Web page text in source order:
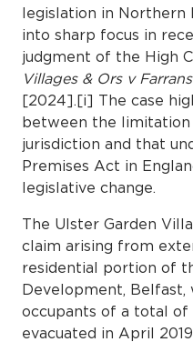
legislation in Northern
into sharp focus in
judgment of the High
Villages & Ors v
[2024].[i] The case
between the
jurisdiction and that
Premises Act in
legislative change.
The Ulster Garden
claim arising from
residential portion of
Development, Belfast,
occupants of a total of
evacuated in April